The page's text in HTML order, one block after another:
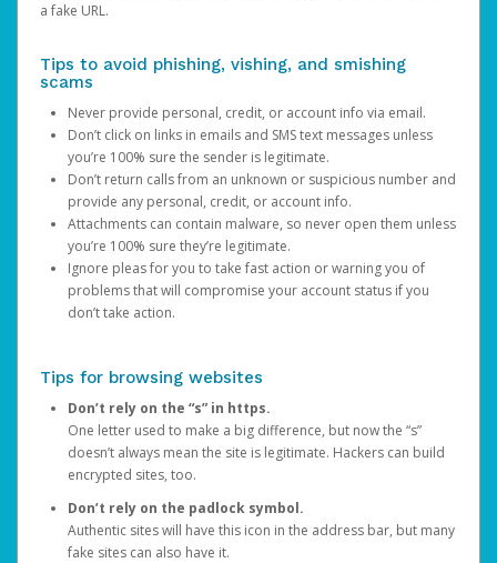
a fake URL.
Tips to avoid phishing, vishing, and smishing
scams
Never provide personal, credit, or account info via email.
Don’t click on links in emails and SMS text messages unless
you’re 100% sure the sender is legitimate.
Don’t return calls from an unknown or suspicious number and
provide any personal, credit, or account info.
Attachments can contain malware, so never open them unless
you’re 100% sure they’re legitimate.
Ignore pleas for you to take fast action or warning you of
problems that will compromise your account status if you
don’t take action.
Tips for browsing websites
Don’t rely on the “s” in https.
One letter used to make a big difference, but now the “s”
doesn’t always mean the site is legitimate. Hackers can build
encrypted sites, too.
Don’t rely on the padlock symbol.
Authentic sites will have this icon in the address bar, but many
fake sites can also have it.